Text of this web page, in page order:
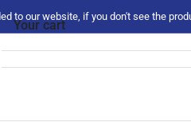
to our website, if you don't see the
Your cart